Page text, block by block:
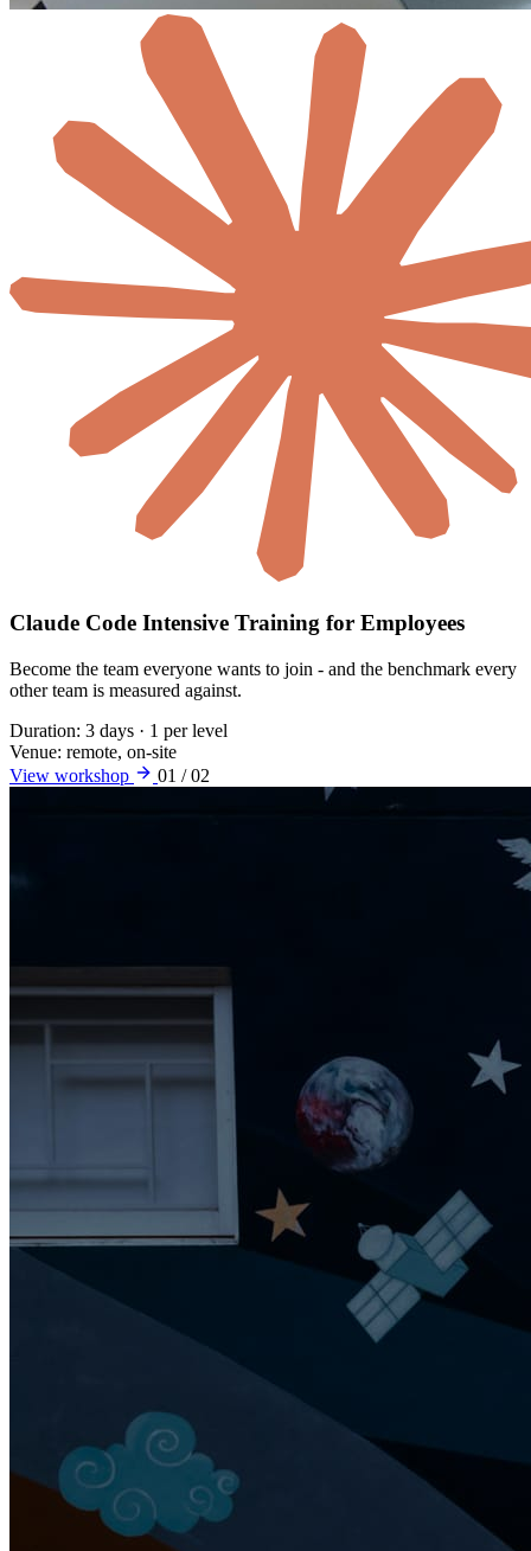
Claude Code Intensive Training for Employees
Become the team everyone wants to join - and the benchmark every
other team is measured against.
Duration: 3 days · 1 per level
Venue: remote, on-site
View workshop
01 / 02